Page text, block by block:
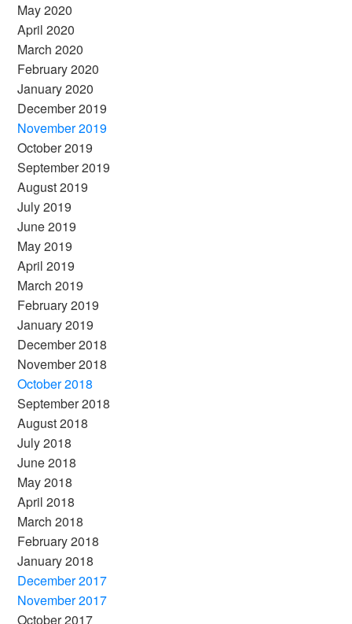
May 2020
April 2020
March 2020
February 2020
January 2020
December 2019
November 2019
October 2019
September 2019
August 2019
July 2019
June 2019
May 2019
April 2019
March 2019
February 2019
January 2019
December 2018
November 2018
October 2018
September 2018
August 2018
July 2018
June 2018
May 2018
April 2018
March 2018
February 2018
January 2018
December 2017
November 2017
October 2017